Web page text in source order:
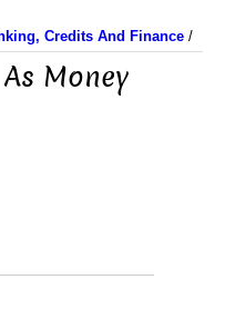
Credits And Finance /
Money